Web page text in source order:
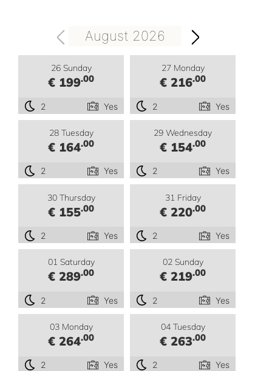
August 2026
26 Sunday
€ 199.00
2 Yes
27 Monday
€ 216.00
2 Yes
28 Tuesday
€ 164.00
2 Yes
29 Wednesday
€ 154.00
2 Yes
30 Thursday
€ 155.00
2 Yes
31 Friday
€ 220.00
2 Yes
01 Saturday
€ 289.00
2 Yes
02 Sunday
€ 219.00
2 Yes
03 Monday
€ 264.00
2 Yes
04 Tuesday
€ 263.00
2 Yes